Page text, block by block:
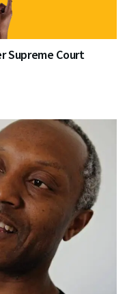
Supreme Court